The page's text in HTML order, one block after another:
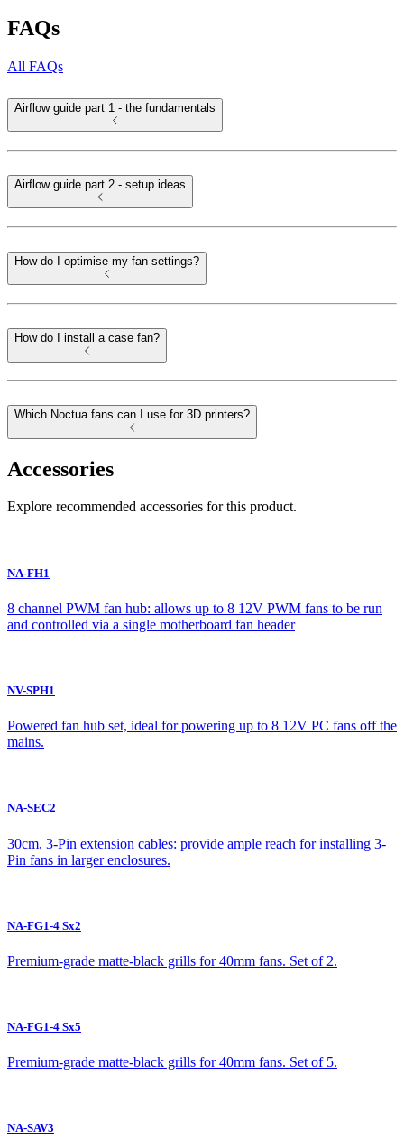
FAQs
All FAQs
Airflow guide part 1 - the fundamentals
Airflow guide part 2 - setup ideas
How do I optimise my fan settings?
How do I install a case fan?
Which Noctua fans can I use for 3D printers?
Accessories
Explore recommended accessories for this product.
NA-FH1
8 channel PWM fan hub: allows up to 8 12V PWM fans to be run
and controlled via a single motherboard fan header
NV-SPH1
Powered fan hub set, ideal for powering up to 8 12V PC fans off the
mains.
NA-SEC2
30cm, 3-Pin extension cables: provide ample reach for installing 3-
Pin fans in larger enclosures.
NA-FG1-4 Sx2
Premium-grade matte-black grills for 40mm fans. Set of 2.
NA-FG1-4 Sx5
Premium-grade matte-black grills for 40mm fans. Set of 5.
NA-SAV3